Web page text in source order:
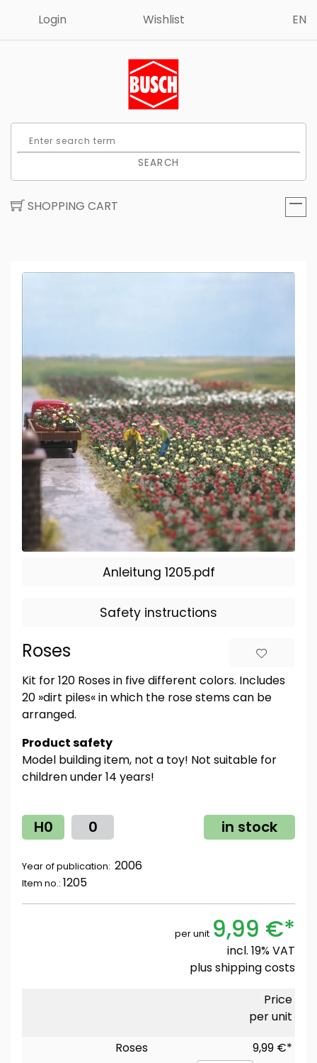
Login Wishlist EN
SEARCH
SHOPPING CART
Anleitung 1205.pdf
Safety instructions
Roses
Kit for 120 Roses in five different colors. Includes
20 »dirt piles« in which the rose stems can be
arranged.
Product safety
Model building item, not a toy! Not suitable for
children under 14 years!
H0 0 in stock
Year of publication: 2006
Item no.: 1205
per unit 9,99 €*
incl. 19% VAT
plusshipping costs
Price
per unit
Roses
9,99 €*